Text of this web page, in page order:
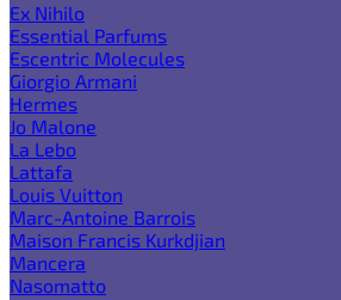
Ex Nihilo
Essential Parfums
Escentric Molecules
Giorgio Armani
Hermes
Jo Malone
La Lebo
Lattafa
Louis Vuitton
Marc-Antoine Barrois
Maison Francis Kurkdjian
Mancera
Nasomatto